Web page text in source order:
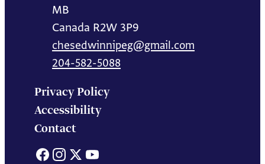
MB
Canada R2W 3P9
chesedwinnipeg@gmail.com
204-582-5088
Privacy Policy
Accessibility
Contact
Facebook